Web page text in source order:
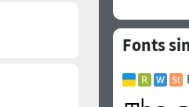
Fonts